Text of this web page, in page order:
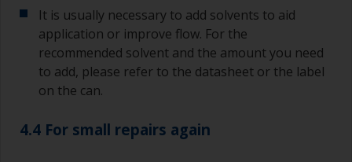
substrate.
It is usually necessary to add solvents to aid
application or improve flow. For the
recommended solvent and the amount you need
to add, please refer to the datasheet or the label
on the can.
4.4 For small repairs again